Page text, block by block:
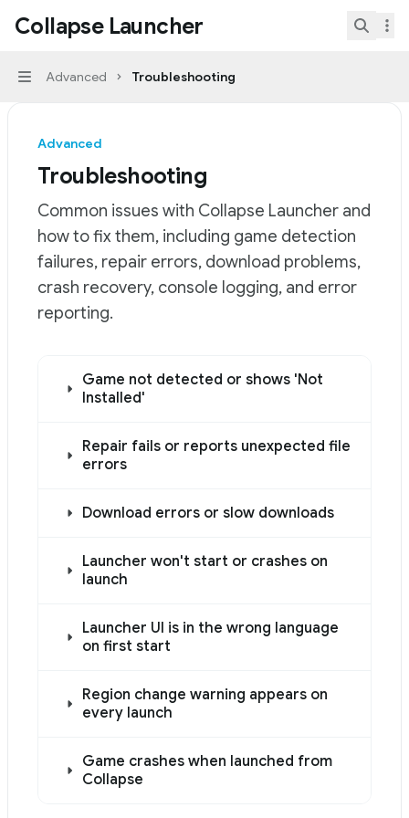
Collapse Launcher home page
Collapse Launcher
Navigation
Advanced Troubleshooting
Advanced
Troubleshooting
Common issues with Collapse Launcher and
how to fix them, including game detection
failures, repair errors, download problems,
crash recovery, console logging, and error
reporting.
Fetch the complete documentation index at:
Game not detected or shows 'Not
Installed'
Repair fails or reports unexpected file
errors
Download errors or slow downloads
Launcher won't start or crashes on
launch
Launcher UI is in the wrong language
on first start
Region change warning appears on
every launch
Game crashes when launched from
Collapse